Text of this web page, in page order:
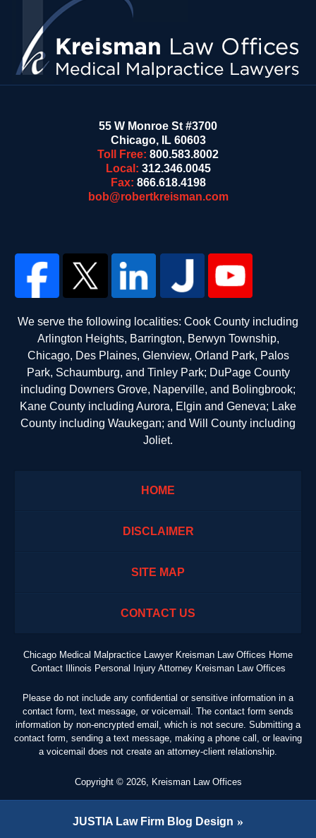
55 W Monroe St #3700
Chicago, IL 60603
Toll Free: 800.583.8002
Local: 312.346.0045
Fax: 866.618.4198
bob@robertkreisman.com
We serve the following localities: Cook County including
Arlington Heights, Barrington, Berwyn Township,
Chicago, Des Plaines, Glenview, Orland Park, Palos
Park, Schaumburg, and Tinley Park; DuPage County
including Downers Grove, Naperville, and Bolingbrook;
Kane County including Aurora, Elgin and Geneva; Lake
County including Waukegan; and Will County including
Joliet.
HOME
DISCLAIMER
SITE MAP
CONTACT US
Chicago Medical Malpractice Lawyer Kreisman Law Offices Home
Contact Illinois Personal Injury Attorney Kreisman Law Offices
Please do not include any confidential or sensitive information in a
contact form, text message, or voicemail. The contact form sends
information by non-encrypted email, which is not secure. Submitting a
contact form, sending a text message, making a phone call, or leaving
a voicemail does not create an attorney-client relationship.
Copyright © 2026, Kreisman Law Offices
JUSTIA Law Firm Blog Design